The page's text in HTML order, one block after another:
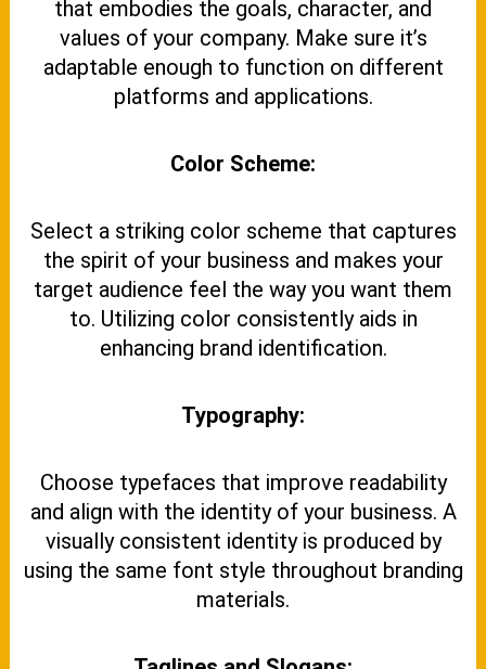
that embodies the goals, character, and
values of your company. Make sure it’s
adaptable enough to function on different
platforms and applications.
Color Scheme:
Select a striking color scheme that captures
the spirit of your business and makes your
target audience feel the way you want them
to. Utilizing color consistently aids in
enhancing brand identification.
Typography:
Choose typefaces that improve readability
and align with the identity of your business. A
visually consistent identity is produced by
using the same font style throughout branding
materials.